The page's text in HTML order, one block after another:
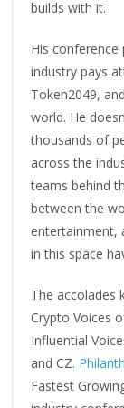
builds with it.
His
industry pays
Token2049,
world. He
thousands of
across the
teams behind
between the
entertainment,
in this space
The accolades
Crypto Voices
Influential
and CZ.
Fastest